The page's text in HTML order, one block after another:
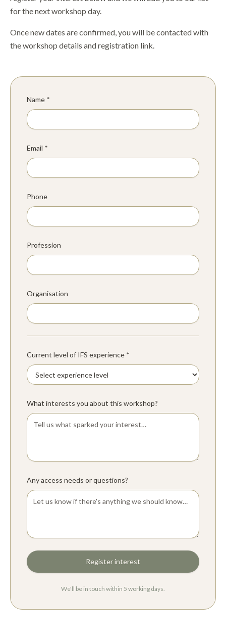
for the next workshop day.
Once new dates are confirmed, you will be contacted with
the workshop details and registration link.
Name *
Email *
Phone
Profession
Organisation
Current level of IFS experience *
What interests you about this workshop?
Any access needs or questions?
Register interest
We'll be in touch within 5 working days.